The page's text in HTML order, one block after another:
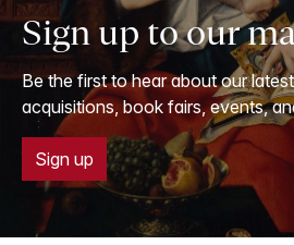
Sign up to our
Be the first to hear about our
acquisitions, book fairs, events,
Sign up